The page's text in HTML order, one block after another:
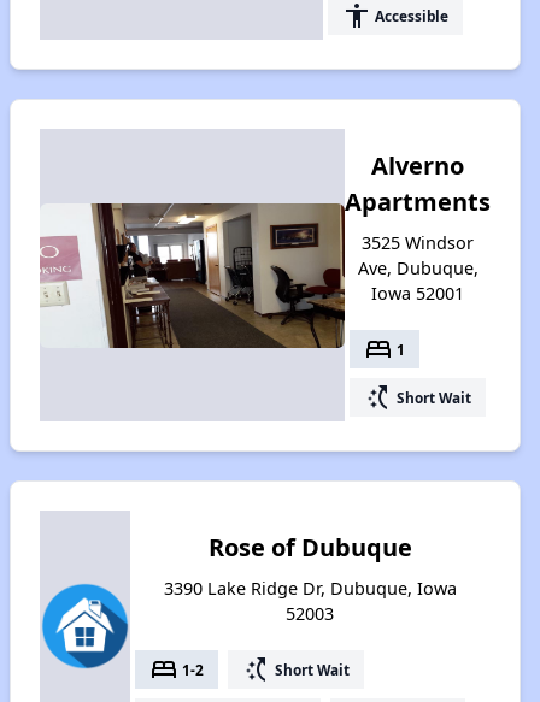
accessibility Accessible
Alverno
Apartments
3525 Windsor
Ave, Dubuque,
Iowa 52001
bed 1
switch_access_shortcut Short Wait
Rose of Dubuque
3390 Lake Ridge Dr, Dubuque, Iowa
52003
bed 1-2 switch_access_shortcut Short Wait